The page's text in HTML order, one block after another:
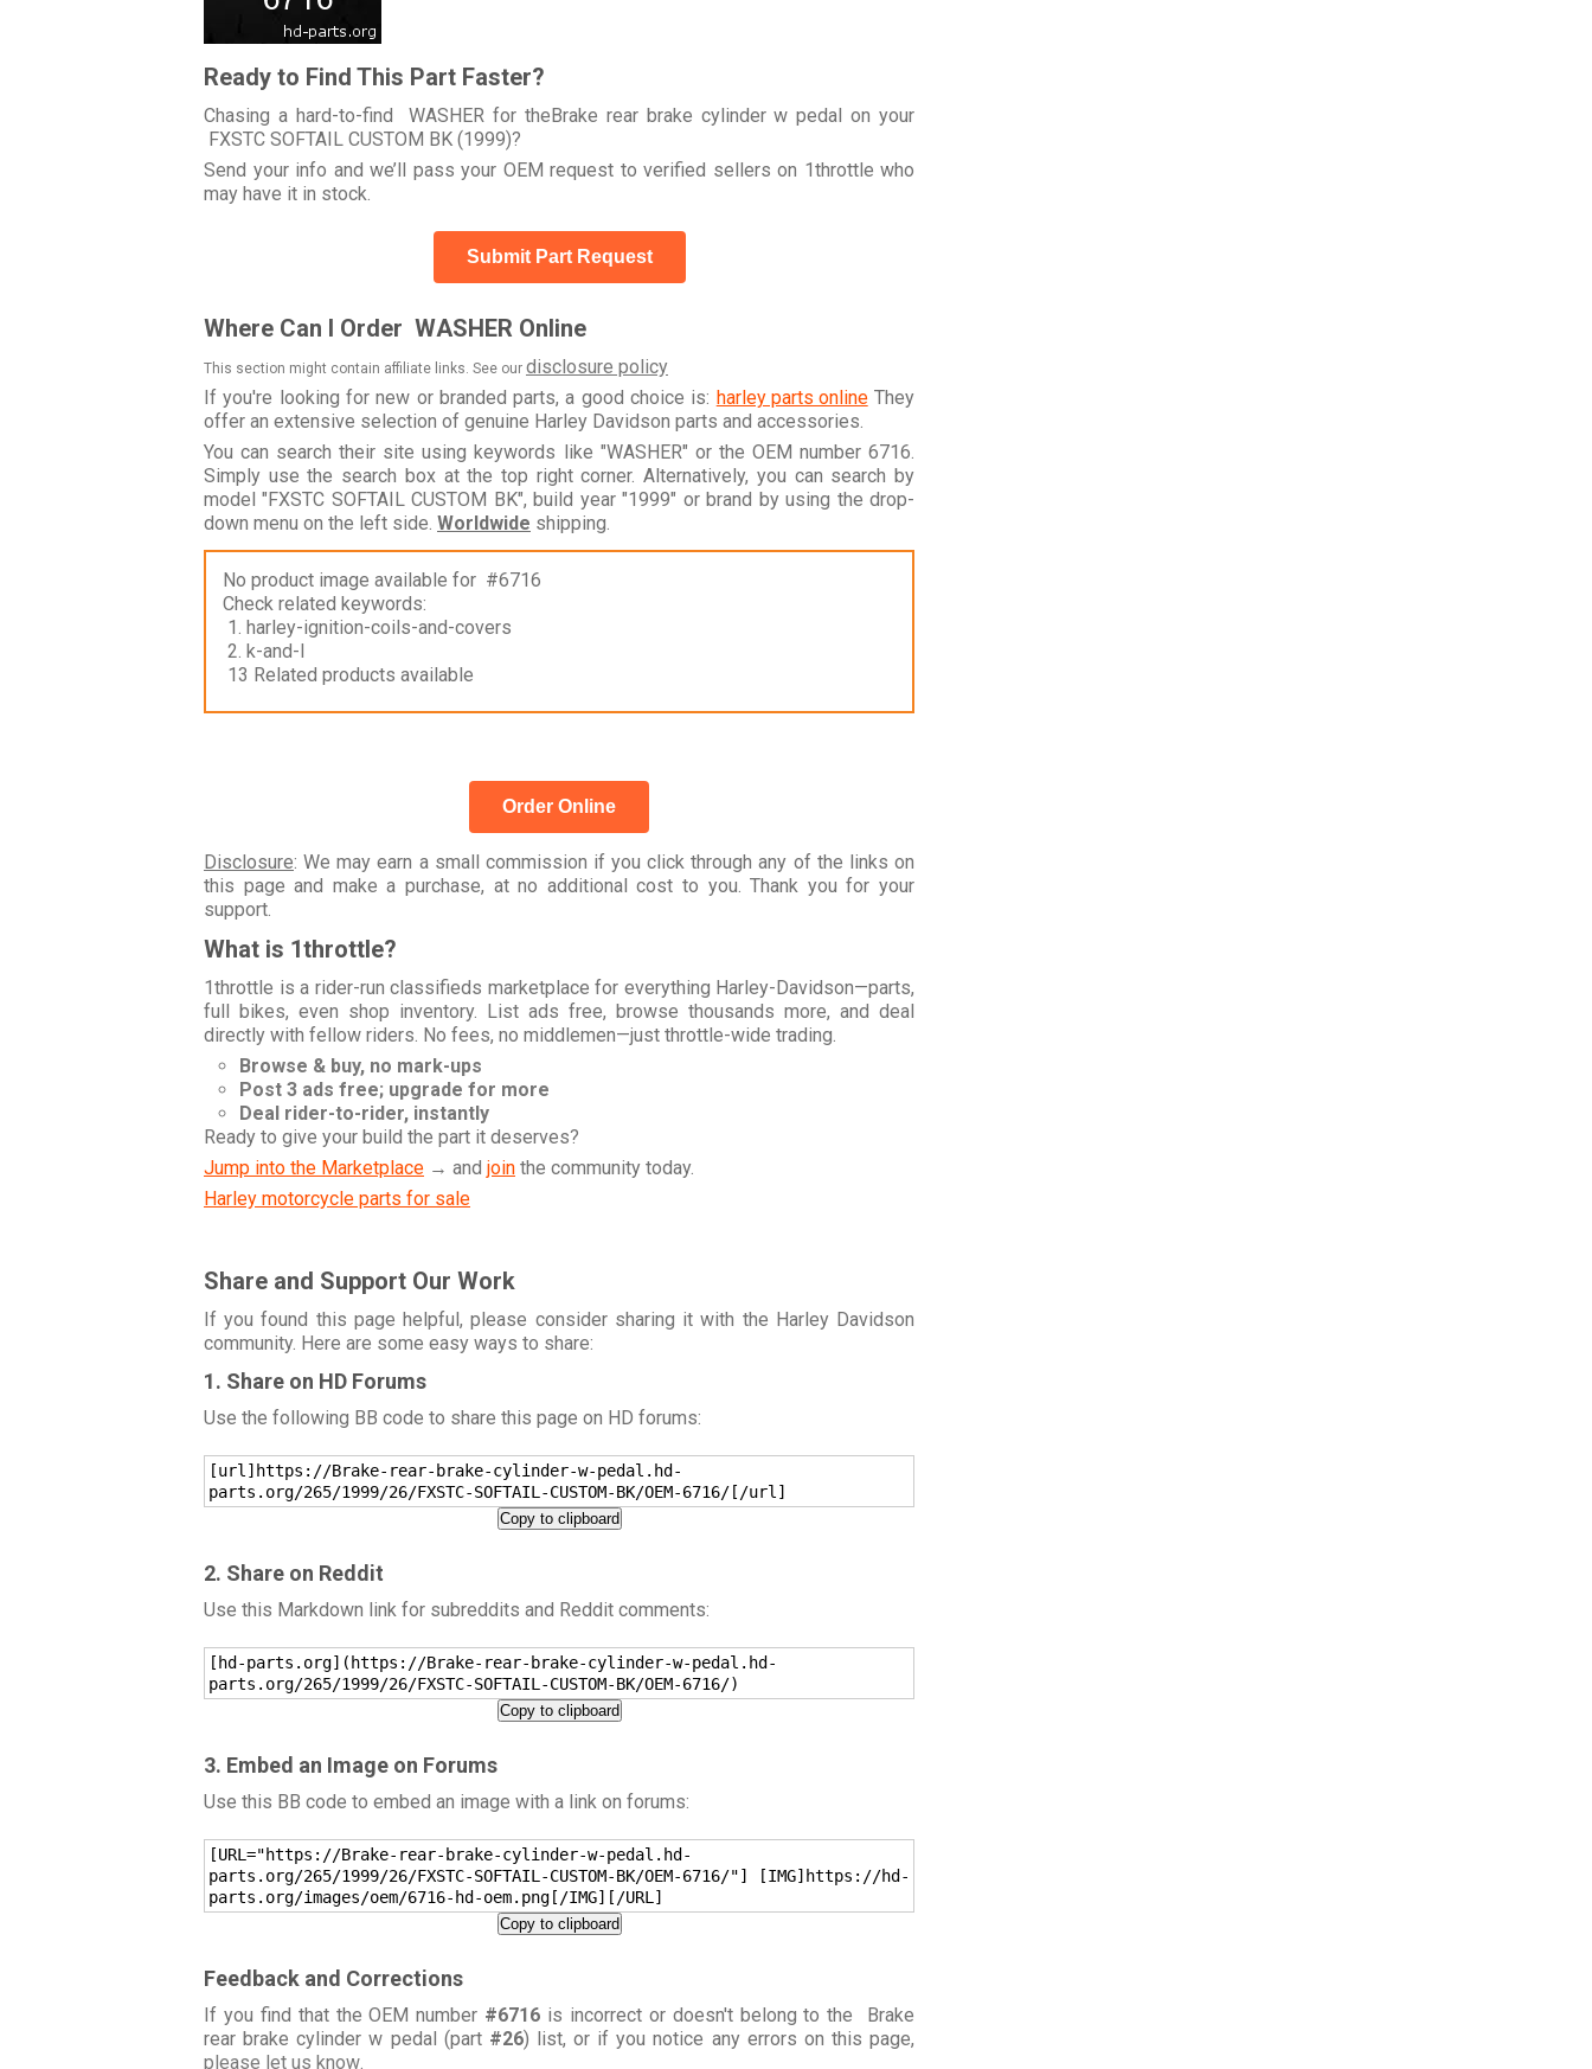
Ready to Find This Part Faster?
Chasing a hard-to-find WASHER for theBrake rear brake cylinder w pedal on your
FXSTC SOFTAIL CUSTOM BK (1999)?
Send your info and we’ll pass your OEM request to verified sellers on 1throttle who
may have it in stock.
Submit Part Request
Where Can I Order WASHER Online
This section might contain affiliate links. See our disclosure policy
If you're looking for new or branded parts, a good choice is: harley parts onlineThey
offer an extensive selection of genuine Harley Davidson parts and accessories.
You can search their site using keywords like "WASHER" or the OEM number 6716.
Simply use the search box at the top right corner. Alternatively, you can search by
model "FXSTC SOFTAIL CUSTOM BK", build year "1999" or brand by using the drop-
down menu on the left side. Worldwide shipping.
No product image available for #6716
Check related keywords:
1. harley-ignition-coils-and-covers
2. k-and-l
13 Related products available
Order Online
Disclosure: We may earn a small commission if you click through any of the links on
this page and make a purchase, at no additional cost to you. Thank you for your
support.
What is 1throttle?
1throttle is a rider-run classifieds marketplace for everything Harley-Davidson—parts,
full bikes, even shop inventory. List ads free, browse thousands more, and deal
directly with fellow riders. No fees, no middlemen—just throttle-wide trading.
Browse & buy, no mark-ups
Post 3 ads free; upgrade for more
Deal rider-to-rider, instantly
Ready to give your build the part it deserves?
Jump into the Marketplace → and join the community today.
Harley motorcycle parts for sale
Share and Support Our Work
If you found this page helpful, please consider sharing it with the Harley Davidson
community. Here are some easy ways to share:
1. Share on HD Forums
Use the following BB code to share this page on HD forums:
[url]https://Brake-rear-brake-cylinder-w-pedal.hd-
parts.org/265/1999/26/FXSTC-SOFTAIL-CUSTOM-BK/OEM-6716/[/url]
Copy to clipboard
2. Share on Reddit
Use this Markdown link for subreddits and Reddit comments:
[hd-parts.org](https://Brake-rear-brake-cylinder-w-pedal.hd-
parts.org/265/1999/26/FXSTC-SOFTAIL-CUSTOM-BK/OEM-6716/)
Copy to clipboard
3. Embed an Image on Forums
Use this BB code to embed an image with a link on forums:
[URL="https://Brake-rear-brake-cylinder-w-pedal.hd-
parts.org/265/1999/26/FXSTC-SOFTAIL-CUSTOM-BK/OEM-6716/"] [IMG]https://hd-
parts.org/images/oem/6716-hd-oem.png[/IMG][/URL]
Copy to clipboard
Feedback and Corrections
If you find that the OEM number #6716 is incorrect or doesn't belong to the Brake
rear brake cylinder w pedal (part #26) list, or if you notice any errors on this page,
please let us know.